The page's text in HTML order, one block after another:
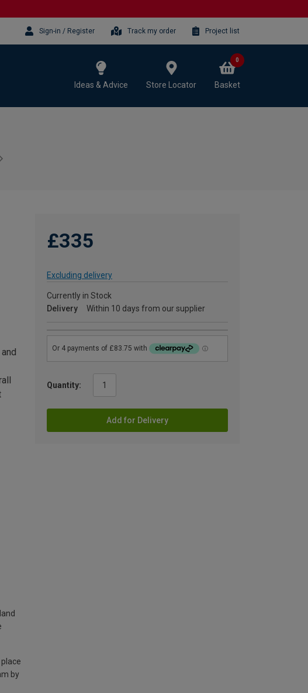
Sign-in / Register Track my order Project list
Ideas & Advice Store Locator Basket
0
£335
Excluding delivery
Currently in Stock
Delivery
Within 10 days from our supplier
Quantity:
Add for Delivery
by